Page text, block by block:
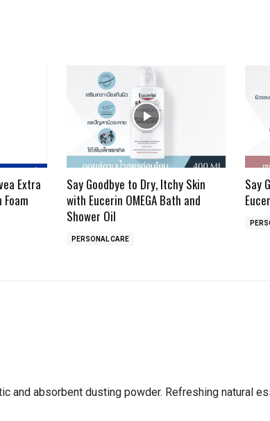
Extra
Say Goodbye to Dry, Itchy Skin
with Eucerin OMEGA Bath and
Shower Oil
PERSONAL CARE
Say
and absorbent dusting powder. Refreshing natural